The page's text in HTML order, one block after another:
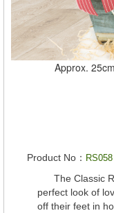
Approx.
Product No： RS058
The Classic
perfect look of
off their feet in